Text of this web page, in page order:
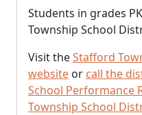
Students in grades
Township School
Visit theStafford
website or call the
School Performance
Township School